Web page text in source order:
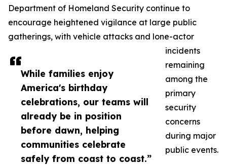
While families enjoy
America's birthday
celebrations, our teams will
already be in position
before dawn, helping
communities celebrate
safely from coast to coast.”
Department of Homeland Security continue to
encourage heightened vigilance at large public
gatherings, with vehicle attacks and lone-actor
incidents
remaining
among the
primary
security
concerns
during major
public events.